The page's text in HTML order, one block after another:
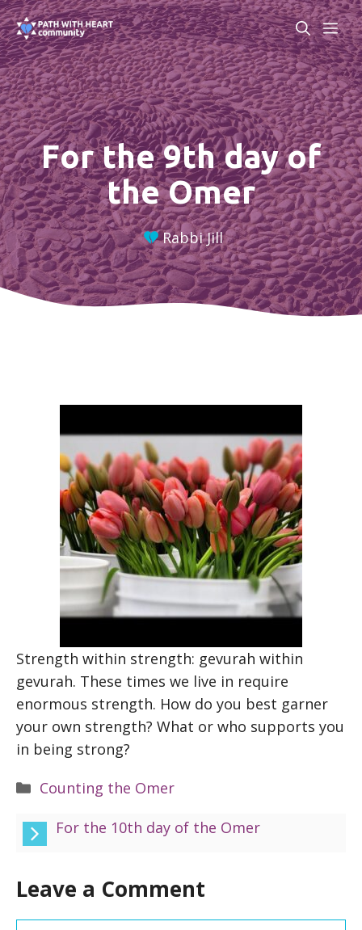
Skip
to
content
For the 9th day of
the Omer
Rabbi Jill
Strength within strength: gevurah within
gevurah. These times we live in require
enormous strength. How do you best garner
your own strength? What or who supports you
in being strong?
Categories
Counting the Omer
For the 10th day of the Omer
Leave a Comment